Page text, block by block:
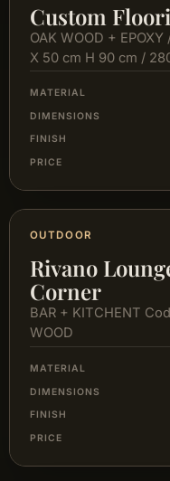
Custom
OAK WOOD +
X 50 cm H 90 cm /
MATERIAL
DIMENSIONS
FINISH
PRICE
OUTDOOR
Rivano
Corner
BAR + KITCHENT
WOOD
MATERIAL
DIMENSIONS
FINISH
PRICE